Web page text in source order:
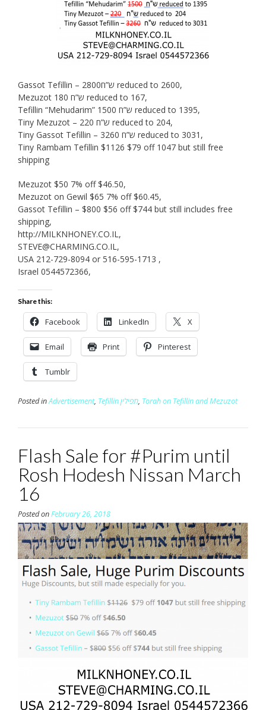
Gassot Tefillin – 2800ש”ח reduced to 2600,
Mezuzot 180 ש”ח reduced to 167,
Tefillin “Mehudarim” 1500 ש”ח reduced to 1395,
Tiny Mezuzot – 220 ש”ח reduced to 204,
Tiny Gassot Tefillin – 3260 ש”ח reduced to 3031,
Tiny Rambam Tefillin $1126 $79 off 1047 but still free
shipping
Mezuzot $50 7% off $46.50,
Mezuzot on Gewil $65 7% off $60.45,
Gassot Tefillin – $800 $56 off $744 but still includes free
shipping,
http://MILKNHONEY.CO.IL,
STEVE@CHARMING.CO.IL,
USA 212-729-8094 or 516-595-1713 ,
Israel 0544572366,
Share this:
Facebook LinkedIn X
Email Print Pinterest
Tumblr
Posted inAdvertisement, Tefillin תפילין, Torah on Tefillin and Mezuzot
Flash Sale for #Purim until
Rosh Hodesh Nissan March
16
Posted onFebruary 26, 2018